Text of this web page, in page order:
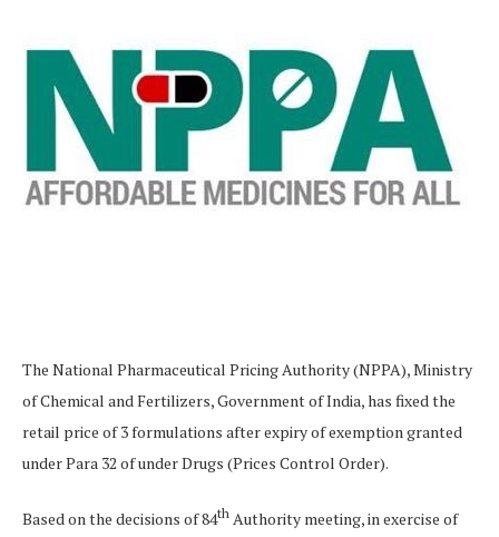
The National Pharmaceutical Pricing Authority (NPPA), Ministry
of Chemical and Fertilizers, Government of India, has fixed the
retail price of 3 formulations after expiry of exemption granted
under Para 32 of under Drugs (Prices Control Order).
Based on the decisions of 84th Authority meeting, in exercise of